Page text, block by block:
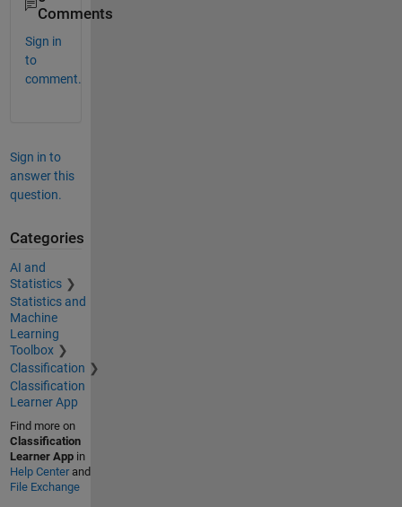
Comments
Sign in
to
comment.
Sign in to
answer this
question.
Categories
AI and
Statistics
Statistics and
Machine
Learning
Toolbox
Classification
Classification
Learner App
Find more on
Classification
Learner Appin
Help Centerand
File Exchange